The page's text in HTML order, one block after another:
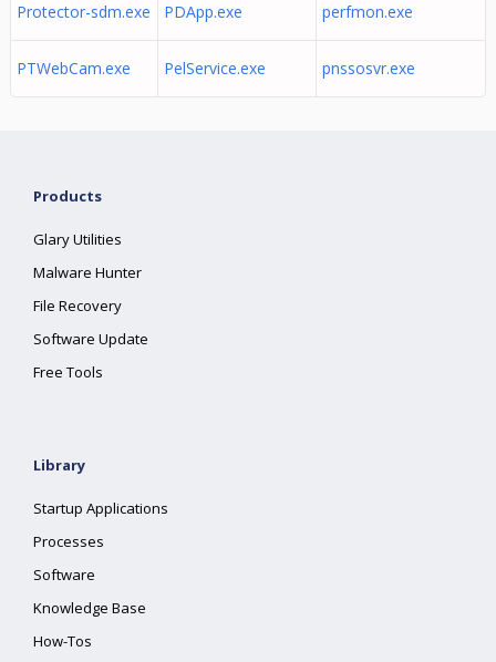
Protector-sdm.exe PDApp.exe perfmon.exe
PTWebCam.exe PelService.exe pnssosvr.exe
Products
Glary Utilities
Malware Hunter
File Recovery
Software Update
Free Tools
Library
Startup Applications
Processes
Software
Knowledge Base
How-Tos